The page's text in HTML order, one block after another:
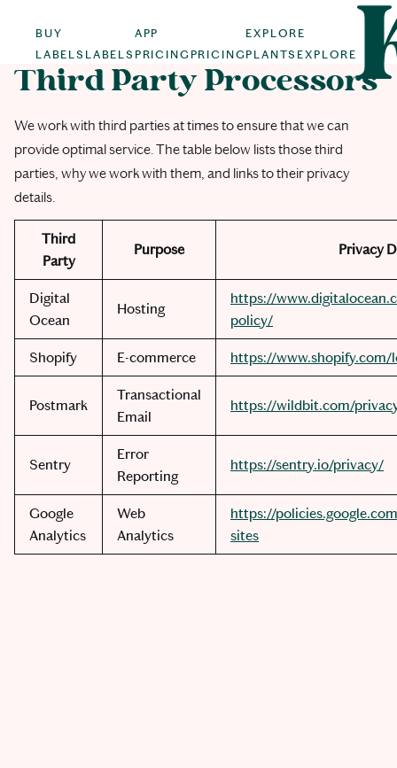
BUY
LABELS LABELS
APP
PRICING PRICING
EXPLORE
PLANTS EXPLORE
Third Party Processors
We work with third parties at times to ensure that we can
provide optimal service. The table below lists those third
parties, why we work with them, and links to their privacy
details.
Third
Party
Purpose Privacy
Digital
Ocean
Hosting
https://
policy/
Shopify E-commerce https://www.shopify.com/
Postmark
Transactional
Email
https://wildbit.com/
Sentry
Error
Reporting
https://sentry.io/privacy/
Google
Analytics
Web
Analytics
https://
sites